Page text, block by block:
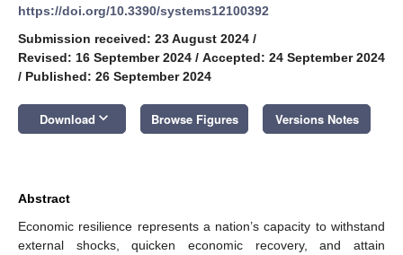
https://doi.org/10.3390/systems12100392
Submission received: 23 August 2024 /
Revised: 16 September 2024 / Accepted: 24 September 2024
/ Published: 26 September 2024
Download keyboard_arrow_down Browse Figures Versions Notes
Abstract
Economic resilience represents a nation’s capacity to withstand
external shocks, quicken economic recovery, and attain